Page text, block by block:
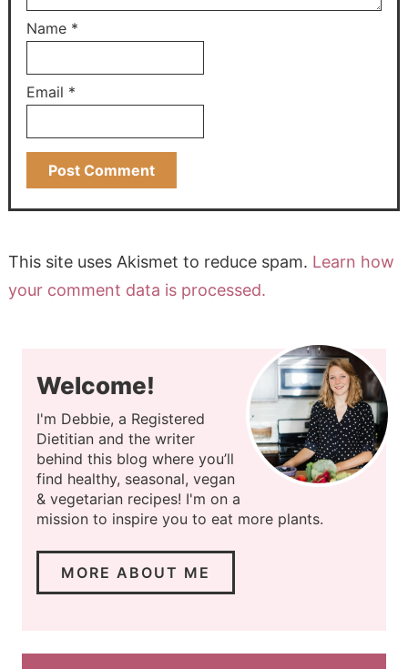
Name *
Email *
This site uses Akismet to reduce spam. Learn how
your comment data is processed.
Welcome!
I'm Debbie, a Registered
Dietitian and the writer
behind this blog where you’ll
find healthy, seasonal, vegan
& vegetarian recipes! I'm on a
mission to inspire you to eat more plants.
MORE ABOUT ME